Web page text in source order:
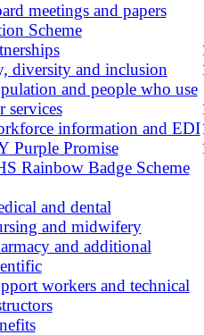
meetings and papers
Scheme
diversity and inclusion
and people who use
services
information and EDI
Purple Promise
Rainbow Badge Scheme
and dental
and midwifery
and additional
workers and technical